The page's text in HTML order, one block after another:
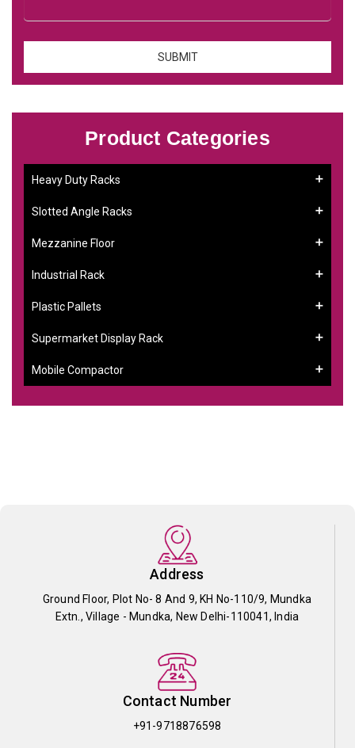
Product Categories
Heavy Duty Racks
Slotted Angle Racks
Mezzanine Floor
Industrial Rack
Plastic Pallets
Supermarket Display Rack
Mobile Compactor
Address
Ground Floor, Plot No- 8 And 9, KH No-110/9, Mundka
Extn., Village - Mundka, New Delhi-110041, India
Contact Number
+91-9718876598